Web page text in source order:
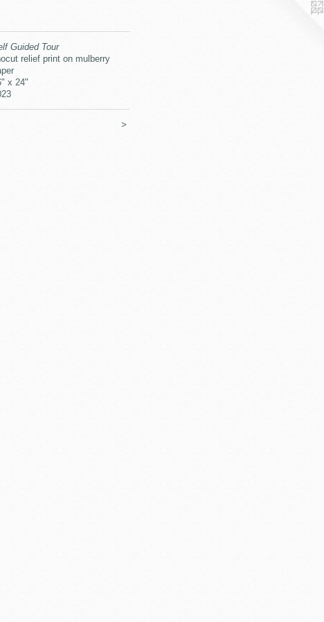
Guided Tour
relief print on mulberry
x 24"
>